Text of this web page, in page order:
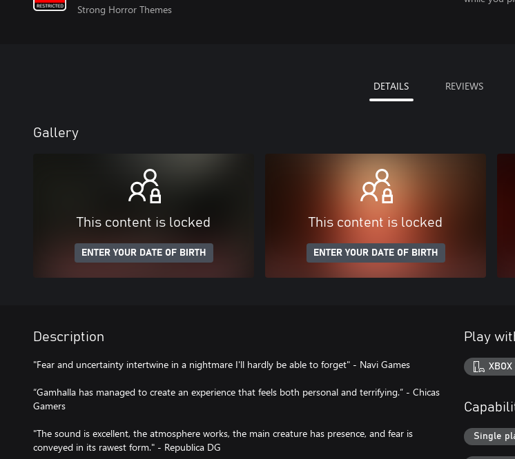
Strong Horror Themes
DETAILS REVIEWS
Gallery
This content is locked
ENTER YOUR DATE OF BIRTH
This content is locked
ENTER YOUR DATE OF BIRTH
Description
"Fear and uncertainty intertwine in a nightmare I'll hardly be able to forget" - Navi Games
“Gamhalla has managed to create an experience that feels both personal and terrifying.” - Chicas
Gamers
"The sound is excellent, the atmosphere works, the main creature has presence, and fear is
conveyed in its rawest form." - Republica DG
Play
Single